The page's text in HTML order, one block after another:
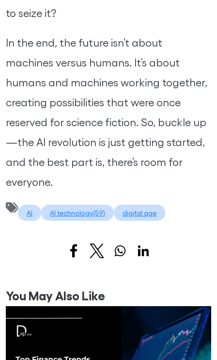
to seize it?
In the end, the future isn’t about
machines versus humans. It’s about
humans and machines working together,
creating possibilities that were once
reserved for science fiction. So, buckle up
—the AI revolution is just getting started,
and the best part is, there’s room for
everyone.
AI AI technology(59) digital age
You May Also Like